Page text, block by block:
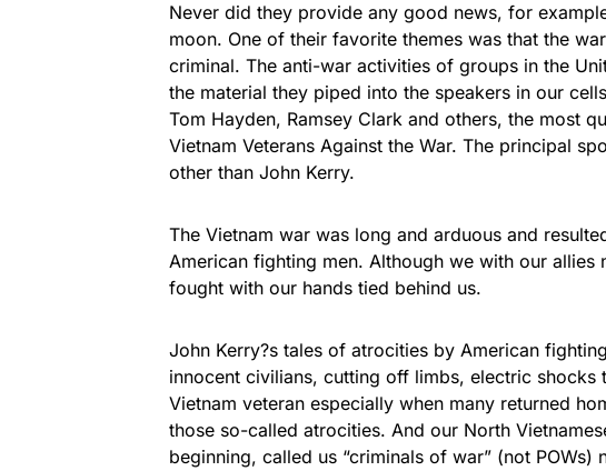
Never did they provide any good news, for
moon. One of their favorite themes was that the
criminal. The anti-war activities of groups in the
the material they piped into the speakers in our
Tom Hayden, Ramsey Clark and others, the most
Vietnam Veterans Against the War. The principal
other than John Kerry.
The Vietnam war was long and arduous and
American fighting men. Although we with our
fought with our hands tied behind us.
John Kerry?s tales of atrocities by American
innocent civilians, cutting off limbs, electric
Vietnam veteran especially when many returned
those so-called atrocities. And our North
beginning, called us “criminals of war” (not